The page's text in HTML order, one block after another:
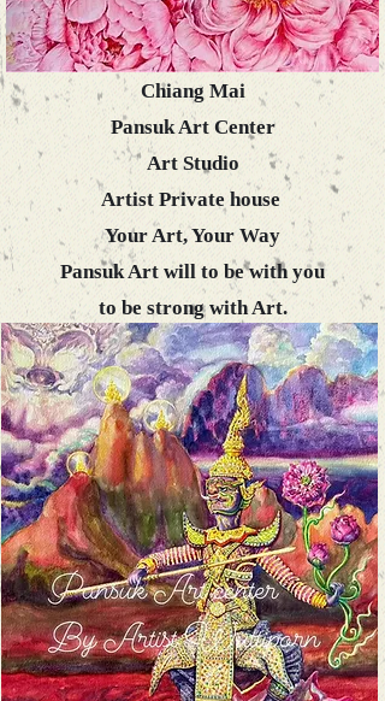
Chiang Mai
Pansuk Art Center
​Art Studio
Artist Private house
Your Art, Your Way
Pansuk Art will to be with you
to be strong with Art.